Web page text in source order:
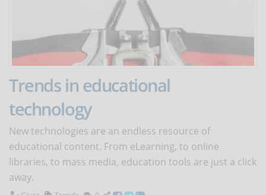
Trends in educational
technology
New technologies are an endless resource of
educational content. From eLearning, to online
libraries, to mass media, education tools are just a click
away.